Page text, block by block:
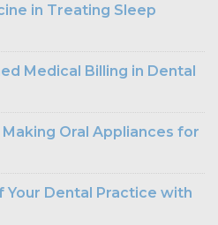
in Treating Sleep
Medical Billing in Dental
Oral Appliances for
Your Dental Practice with